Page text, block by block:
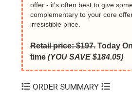
offer - it's often best to give
complementary to your core
irresistible price.
Retail price: $197. Today
time (YOU SAVE $184.05)
ORDER SUMMARY